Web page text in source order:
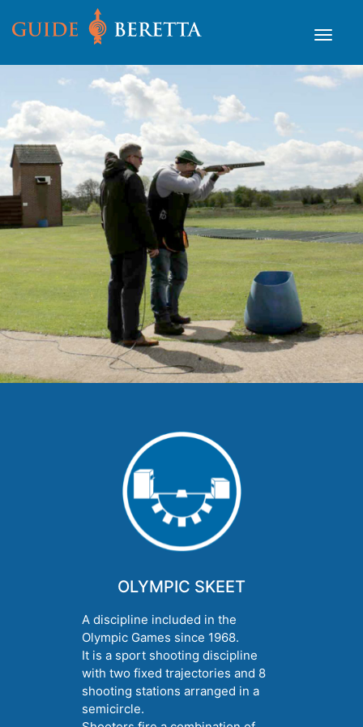
OLYMPIC SKEET
A discipline included in the
Olympic Games since 1968.
It is a sport shooting discipline
with two fixed trajectories and 8
shooting stations arranged in a
semicircle.